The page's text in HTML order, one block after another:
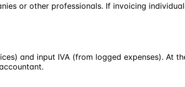
or other professionals. If invoicing
and input IVA (from logged expenses). At